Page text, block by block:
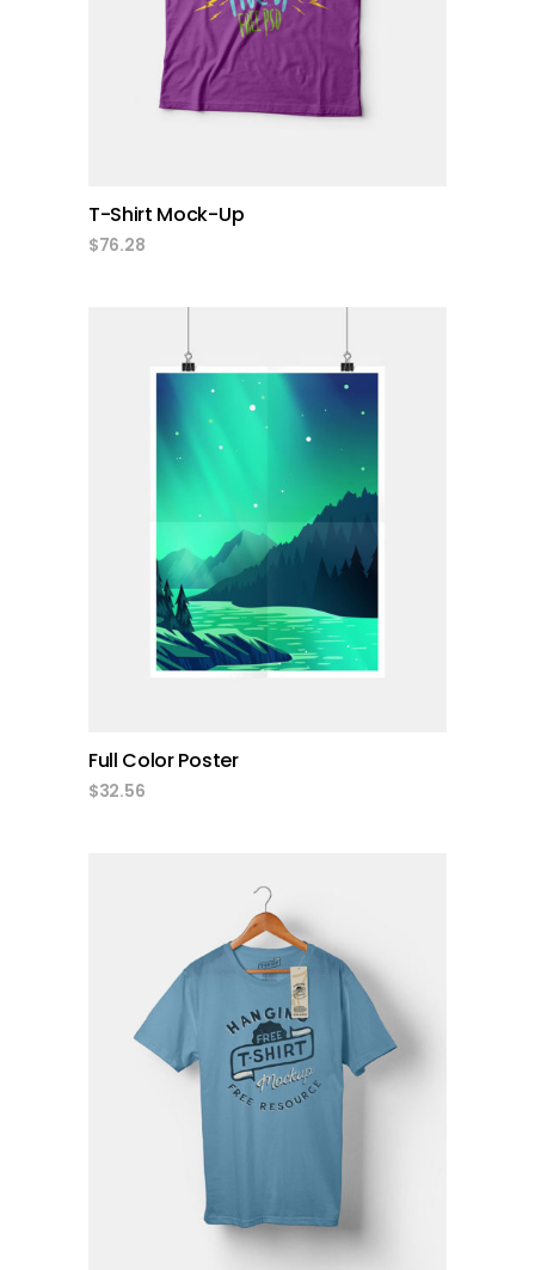
T-Shirt Mock-Up
$76.28
add to cart
Full Color Poster
$32.56
add to cart